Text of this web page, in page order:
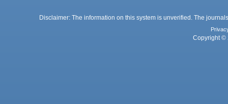
Disclaimer: The information on this system is unverified. The
Copyright ©